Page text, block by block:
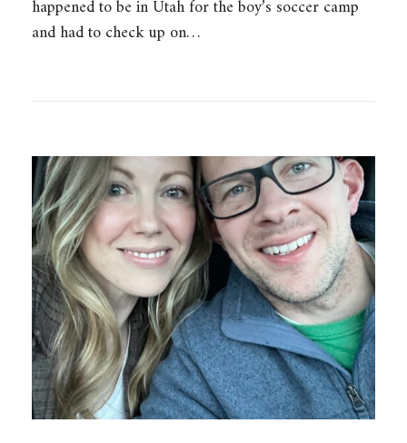
happened to be in Utah for the boy’s soccer camp
and had to check up on…